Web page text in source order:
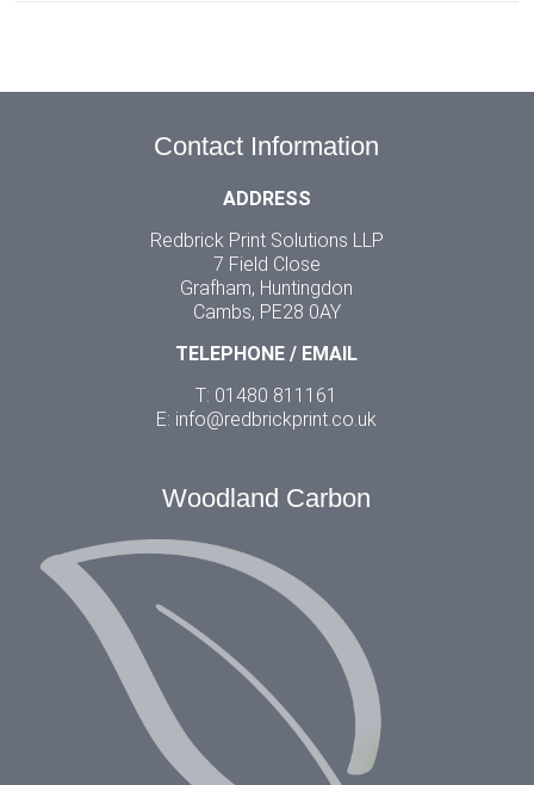
Contact Information
ADDRESS
Redbrick Print Solutions LLP
7 Field Close
Grafham, Huntingdon
Cambs, PE28 0AY
TELEPHONE / EMAIL
T: 01480 811161
E: info@redbrickprint.co.uk
Woodland Carbon